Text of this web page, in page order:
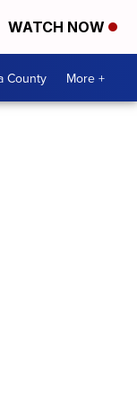
WATCH NOW
County More +